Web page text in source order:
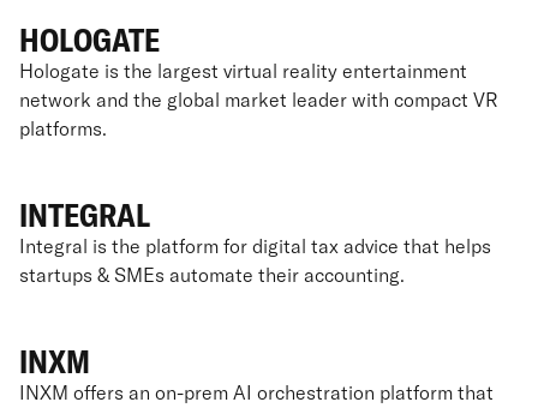
HOLOGATE
Hologate is the largest virtual reality entertainment
network and the global market leader with compact VR
platforms.
INTEGRAL
Integral is the platform for digital tax advice that helps
startups & SMEs automate their accounting.
INXM
INXM offers an on-prem AI orchestration platform that